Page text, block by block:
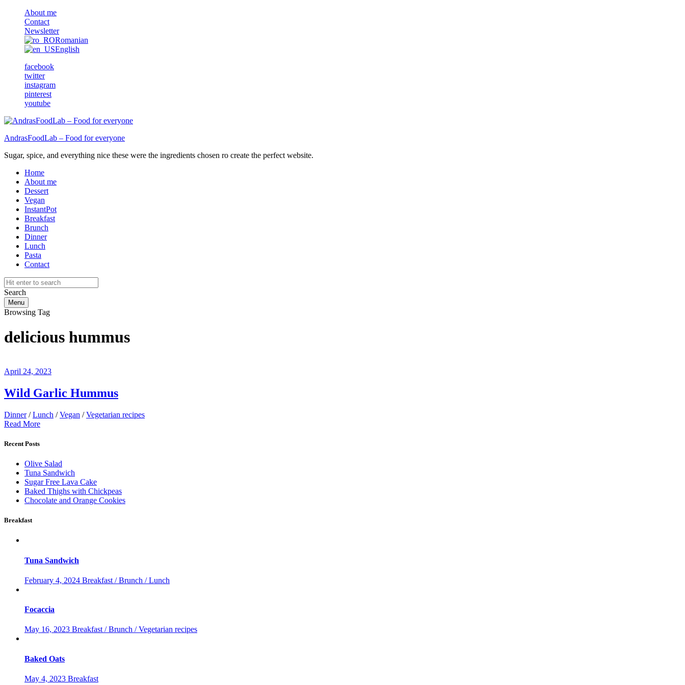
About me
Contact
Newsletter
Romanian
English
facebook
twitter
instagram
pinterest
youtube
AndrasFoodLab – Food for everyone
Sugar, spice, and everything nice these were the ingredients chosen ro create the perfect website.
Home
About me
Dessert
Vegan
InstantPot
Breakfast
Brunch
Dinner
Lunch
Pasta
Contact
Search
Menu
Browsing Tag
delicious hummus
April 24, 2023
Wild Garlic Hummus
Dinner/Lunch /Vegan /Vegetarian recipes
Read More
Recent Posts
Olive Salad
Tuna Sandwich
Sugar Free Lava Cake
Baked Thighs with Chickpeas
Chocolate and Orange Cookies
Breakfast
Tuna Sandwich
February 4, 2024 Breakfast / Brunch / Lunch
Focaccia
May 16, 2023 Breakfast / Brunch / Vegetarian recipes
Baked Oats
May 4, 2023 Breakfast